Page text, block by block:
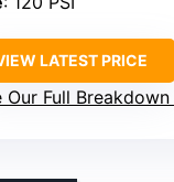
LATEST PRICE
Our Full Breakdown